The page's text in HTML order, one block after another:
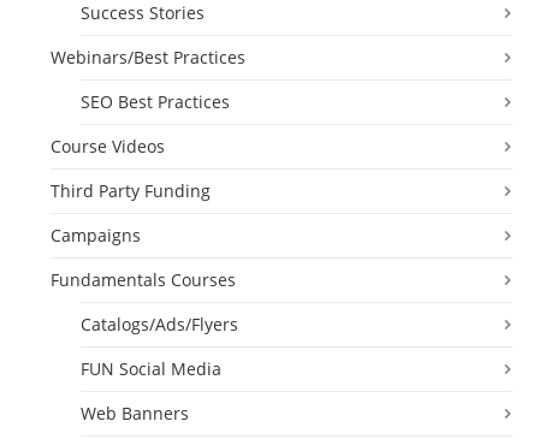
Success Stories
Webinars/Best Practices
SEO Best Practices
Course Videos
Third Party Funding
Campaigns
Fundamentals Courses
Catalogs/Ads/Flyers
FUN Social Media
Web Banners